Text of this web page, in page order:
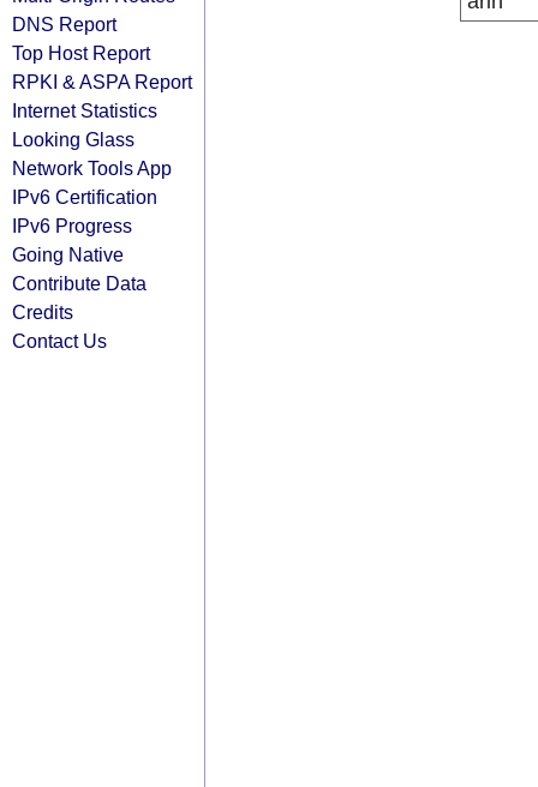
DNS Report
Top Host Report
RPKI & ASPA Report
Internet Statistics
Looking Glass
Network Tools App
IPv6 Certification
IPv6 Progress
Going Native
Contribute Data
Credits
Contact Us